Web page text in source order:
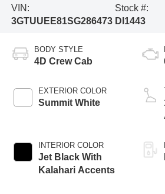
VIN:
3GTUUEE81SG286473
Stock #:
DI1443
BODY STYLE
4D Crew Cab
EXTERIOR COLOR
Summit White
INTERIOR COLOR
Jet Black With
Kalahari Accents